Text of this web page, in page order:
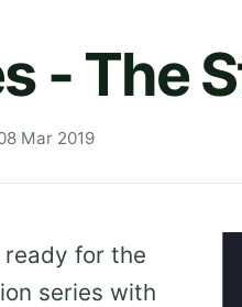
- The
Mar 2019
ready for the
series with